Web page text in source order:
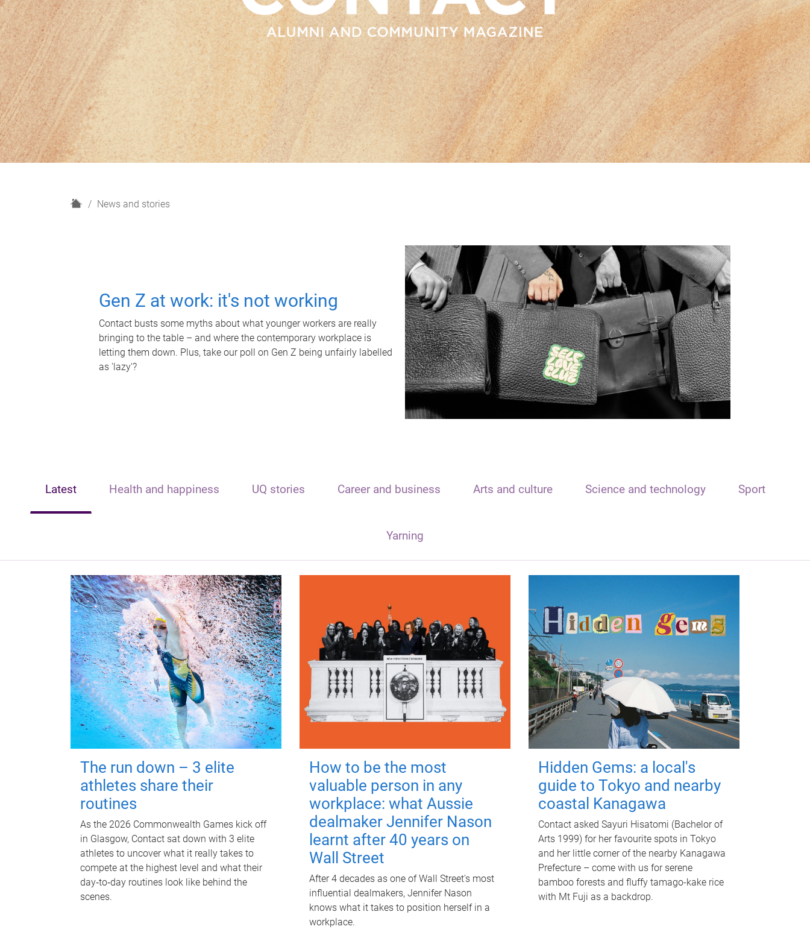
H
News and stories
Gen Z at work: it's not working
Contact busts some myths about what younger workers are really
bringing to the table – and where the contemporary workplace is
letting them down. Plus, take our poll on Gen Z being unfairly labelled
as 'lazy'?
Latest Health and happiness UQ stories Career and business Arts and culture Science and technology Sport
Yarning
The run down – 3 elite
athletes share their
routines
As the 2026 Commonwealth Games kick off
in Glasgow, Contact sat down with 3 elite
athletes to uncover what it really takes to
compete at the highest level and what their
day‑to‑day routines look like behind the
scenes.
How to be the most
valuable person in any
workplace: what Aussie
dealmaker Jennifer Nason
learnt after 40 years on
Wall Street
After 4 decades as one of Wall Street's most
influential dealmakers, Jennifer Nason
knows what it takes to position herself in a
workplace.
Hidden Gems: a local's
guide to Tokyo and nearby
coastal Kanagawa
Contact asked Sayuri Hisatomi (Bachelor of
Arts 1999) for her favourite spots in Tokyo
and her little corner of the nearby Kanagawa
Prefecture – come with us for serene
bamboo forests and fluffy tamago-kake rice
with Mt Fuji as a backdrop.